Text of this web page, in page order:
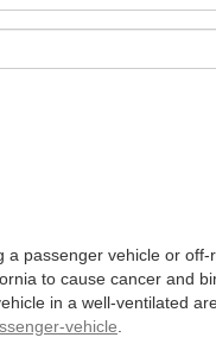
passenger vehicle or
to cause cancer and
in a well-ventilated
vehicle